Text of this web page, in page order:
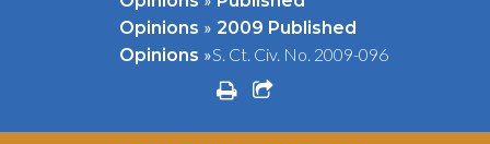
Opinions » 2009 Published
Opinions »S. Ct. Civ. No. 2009-096
printshare square o